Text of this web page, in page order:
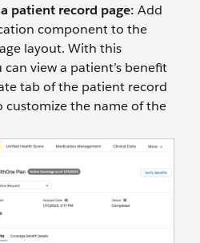
patient record page: Add
component to the
layout. With this
view a patient’s benefit
tab of the patient record
customize the name of the